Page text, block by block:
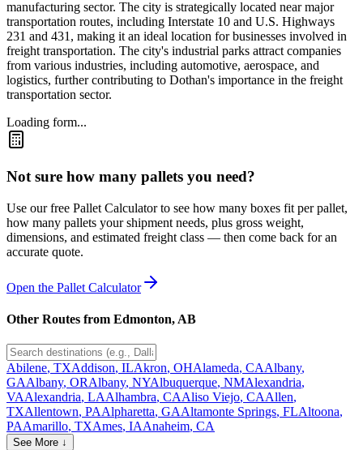
manufacturing sector. The city is strategically located near major
transportation routes, including Interstate 10 and U.S. Highways
231 and 431, making it an ideal location for businesses involved in
freight transportation. The city's industrial parks attract companies
from various industries, including automotive, aerospace, and
logistics, further contributing to Dothan's importance in the freight
transportation sector.
Loading form...
Not sure how many pallets you need?
Use our free Pallet Calculator to see how many boxes fit per pallet,
how many pallets your shipment needs, plus gross weight,
dimensions, and estimated freight class — then come back for an
accurate quote.
Open the Pallet Calculator
Other Routes from Edmonton, AB
Abilene, TXAddison, ILAkron, OHAlameda, CAAlbany,
GAAlbany, ORAlbany, NYAlbuquerque, NMAlexandria,
VAAlexandria, LAAlhambra, CAAliso Viejo, CAAllen,
TXAllentown, PAAlpharetta, GAAltamonte Springs, FLAltoona,
PAAmarillo, TXAmes, IAAnaheim, CA
See More ↓